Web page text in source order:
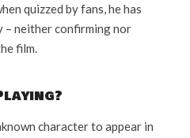
quizzed by fans, he has
– neither confirming nor
film.
character to appear in